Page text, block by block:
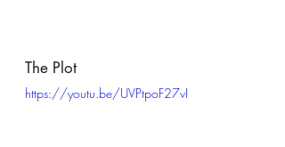
The Plot
https://youtu.be/UVPtpoF27vI